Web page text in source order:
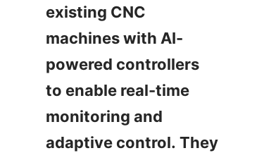
existing CNC
machines with AI-
powered controllers
to enable real-time
monitoring and
adaptive control. They